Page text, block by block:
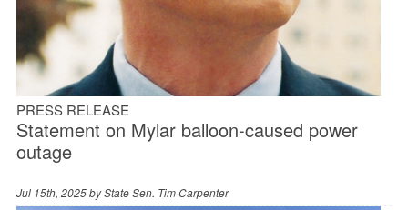
PRESS RELEASE
Statement on Mylar balloon-caused power
outage
Jul 15th, 2025 byState Sen. Tim Carpenter